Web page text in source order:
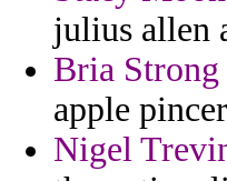
julius allen
Bria Strong
apple
Nigel